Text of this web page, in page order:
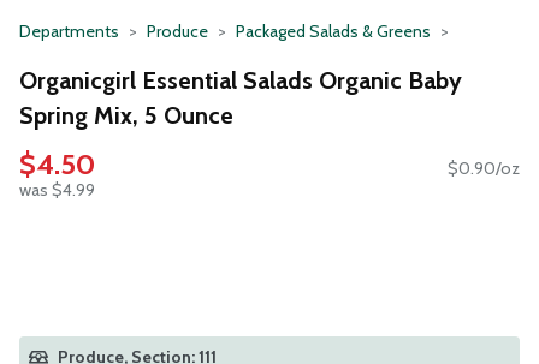
Departments Produce Packaged Salads & Greens
Organicgirl Essential Salads Organic Baby
Spring Mix, 5 Ounce
$4.50
was $4.99
$0.90/oz
Produce, Section: 111